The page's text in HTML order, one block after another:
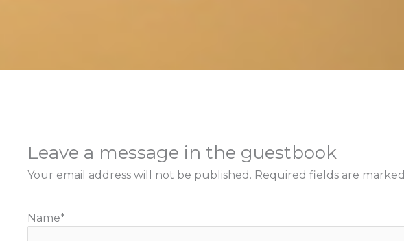
Leave a message in the guestbook
Your email address will not be published. Required fields are marked
Name*